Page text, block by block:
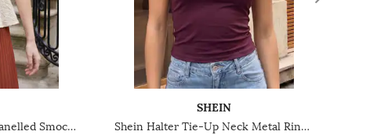
Shein Spaghetti Strap Panelled Smocked Back Peplum Top
SHEIN
Shein Halter Tie-Up Neck Metal Ring Detail Short Top